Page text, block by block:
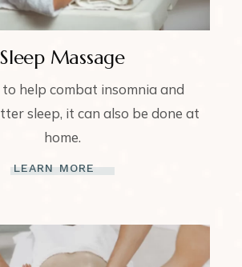
Sleep Massage
to help combat insomnia and
sleep, it can also be done at
home.
LEARN MORE